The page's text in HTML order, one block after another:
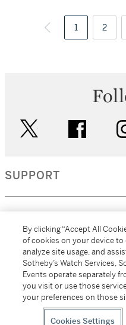
1 2
SUPPORT
MORE...
All alcoholic beverage
Sotheby's Wine (NEW
By clicking “Accept All
of cookies on your device
analyze site usage, and
Sotheby’s Watch Services,
Events operate separately
you visit or use those
your preferences on those
Cookies Settings